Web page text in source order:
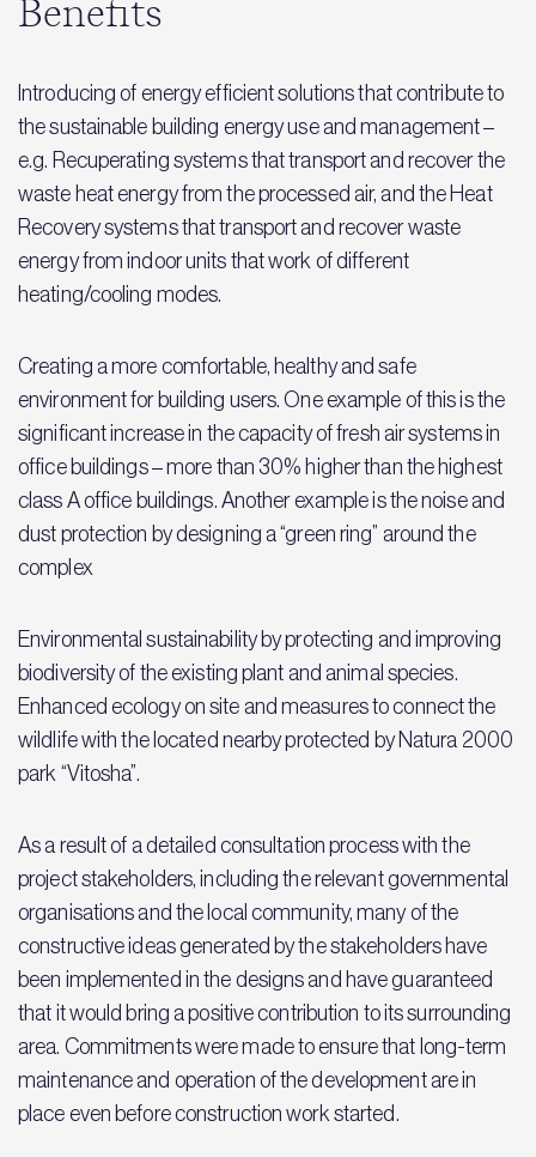
Benefits
Introducing of energy efficient solutions that contribute to
the sustainable building energy use and management –
e.g. Recuperating systems that transport and recover the
waste heat energy from the processed air, and the Heat
Recovery systems that transport and recover waste
energy from indoor units that work of different
heating/cooling modes.
Creating a more comfortable, healthy and safe
environment for building users. One example of this is the
significant increase in the capacity of fresh air systems in
office buildings – more than 30% higher than the highest
class A office buildings. Another example is the noise and
dust protection by designing a “green ring” around the
complex
Environmental sustainability by protecting and improving
biodiversity of the existing plant and animal species.
Enhanced ecology on site and measures to connect the
wildlife with the located nearby protected by Natura 2000
park “Vitosha”.
As a result of a detailed consultation process with the
project stakeholders, including the relevant governmental
organisations and the local community, many of the
constructive ideas generated by the stakeholders have
been implemented in the designs and have guaranteed
that it would bring a positive contribution to its surrounding
area. Commitments were made to ensure that long-term
maintenance and operation of the development are in
place even before construction work started.